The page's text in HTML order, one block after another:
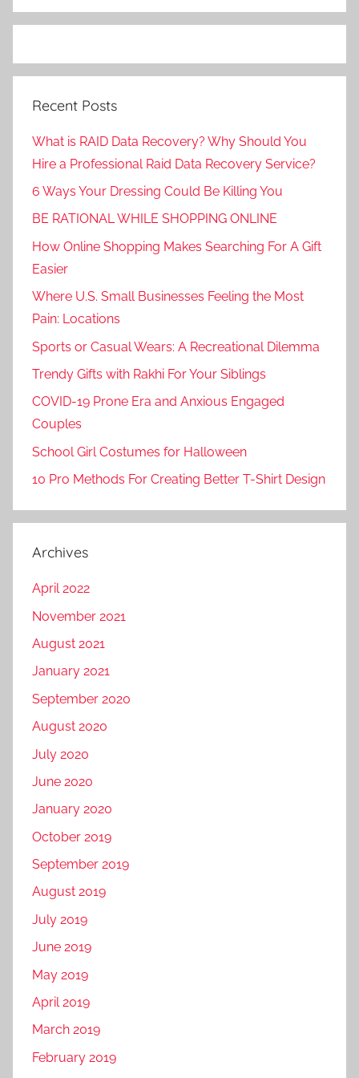
Recent Posts
What is RAID Data Recovery? Why Should You
Hire a Professional Raid Data Recovery Service?
6 Ways Your Dressing Could Be Killing You
BE RATIONAL WHILE SHOPPING ONLINE
How Online Shopping Makes Searching For A Gift
Easier
Where U.S. Small Businesses Feeling the Most
Pain: Locations
Sports or Casual Wears: A Recreational Dilemma
Trendy Gifts with Rakhi For Your Siblings
COVID-19 Prone Era and Anxious Engaged
Couples
School Girl Costumes for Halloween
10 Pro Methods For Creating Better T-Shirt Design
Archives
April 2022
November 2021
August 2021
January 2021
September 2020
August 2020
July 2020
June 2020
January 2020
October 2019
September 2019
August 2019
July 2019
June 2019
May 2019
April 2019
March 2019
February 2019